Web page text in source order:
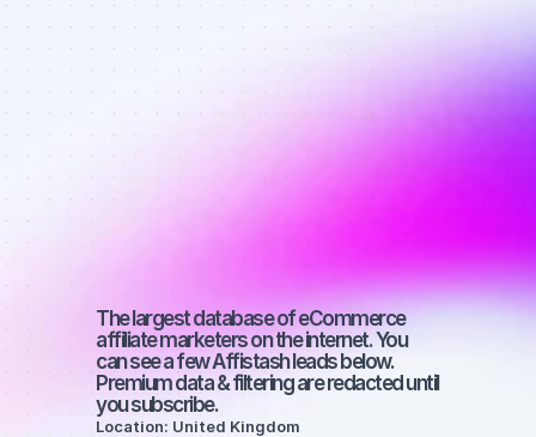
eCommerce -
Best affiliate
marketers on
YouTube with
a small
audience
The largest database of eCommerce
affiliate marketers on the internet. You
can see a few Affistash leads below.
Premium data & filtering are redacted until
you subscribe.
Location: United Kingdom